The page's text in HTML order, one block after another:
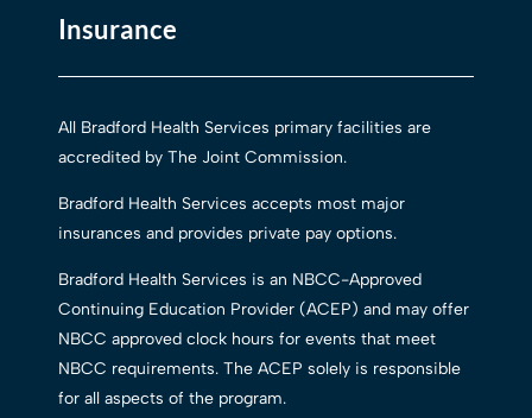
Insurance
All Bradford Health Services primary facilities are
accredited by The Joint Commission.
Bradford Health Services accepts most major
insurances and provides private pay options.
Bradford Health Services is an NBCC-Approved
Continuing Education Provider (ACEP) and may offer
NBCC approved clock hours for events that meet
NBCC requirements. The ACEP solely is responsible
for all aspects of the program.